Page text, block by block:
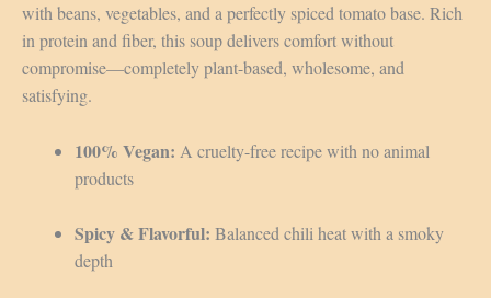
with beans, vegetables, and a perfectly spiced tomato base. Rich
in protein and fiber, this soup delivers comfort without
compromise—completely plant-based, wholesome, and
satisfying.
100% Vegan: A cruelty-free recipe with no animal
products
Spicy & Flavorful: Balanced chili heat with a smoky
depth